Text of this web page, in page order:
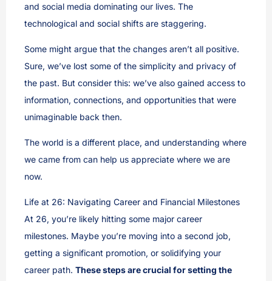
and social media dominating our lives. The
technological and social shifts are staggering.
Some might argue that the changes aren’t all positive.
Sure, we’ve lost some of the simplicity and privacy of
the past. But consider this: we’ve also gained access to
information, connections, and opportunities that were
unimaginable back then.
The world is a different place, and understanding where
we came from can help us appreciate where we are
now.
Life at 26: Navigating Career and Financial Milestones
At 26, you’re likely hitting some major career
milestones. Maybe you’re moving into a second job,
getting a significant promotion, or solidifying your
career path. These steps are crucial for setting the